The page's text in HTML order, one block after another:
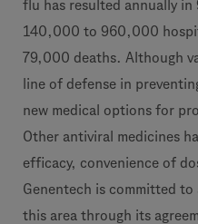
flu has resulted annually
140,000 to 960,000
79,000 deaths. Although
line of defense in
new medical options for
Other antiviral medicines
efficacy, convenience of
Genentech is committed
this area through its